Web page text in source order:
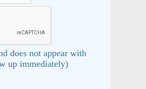
does not appear with
up immediately)